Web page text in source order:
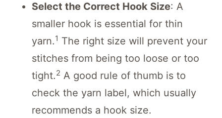
Select the Correct Hook Size: A
smaller hook is essential for thin
yarn.1 The right size will prevent your
stitches from being too loose or too
tight.2 A good rule of thumb is to
check the yarn label, which usually
recommends a hook size.